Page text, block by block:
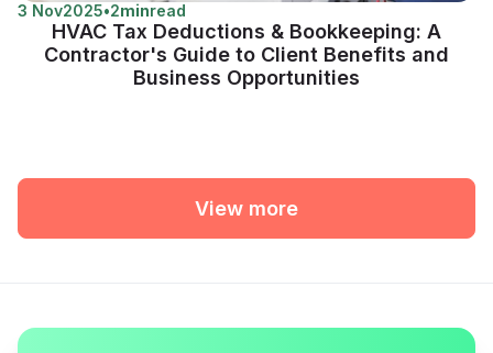
3 Nov2025•2minread
HVAC Tax Deductions & Bookkeeping: A
Contractor's Guide to Client Benefits and
Business Opportunities
View more